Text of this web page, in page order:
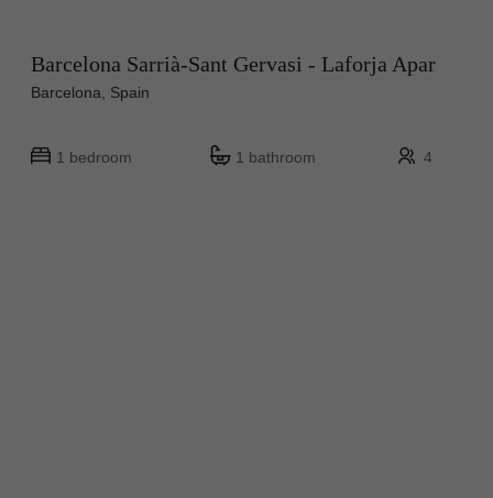
Barcelona Sarrià-Sant Gervasi - Laforja Apar
Barcelona, Spain
1 bedroom 1 bathroom 4